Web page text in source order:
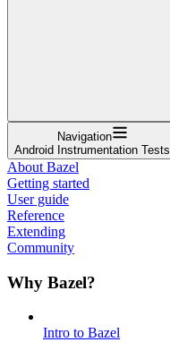
Navigation
Android Instrumentation Tests
About Bazel
Getting started
User guide
Reference
Extending
Community
Why Bazel?
Intro to Bazel